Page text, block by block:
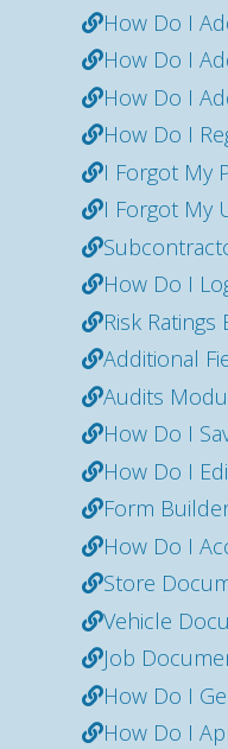
How Do I
How Do I
How Do I
How Do I
I Forgot My
I Forgot My
How Do I
Risk Ratings
Additional
Audits
How Do I
How Do I
Form
How Do I
Store
Vehicle
Job
How Do I
How Do I